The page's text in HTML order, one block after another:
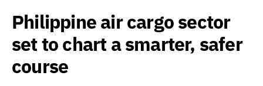
Philippine air cargo sector
set to chart a smarter, safer
course